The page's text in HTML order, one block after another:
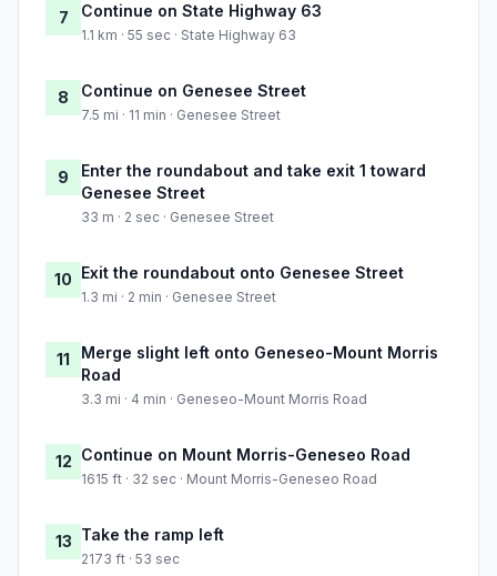
7 Continue on State Highway 63
1.1 km · 55 sec · State Highway 63
8 Continue on Genesee Street
7.5 mi · 11 min · Genesee Street
9
Enter the roundabout and take exit 1 toward
Genesee Street
33 m · 2 sec · Genesee Street
10 Exit the roundabout onto Genesee Street
1.3 mi · 2 min · Genesee Street
11
Merge slight left onto Geneseo-Mount Morris
Road
3.3 mi · 4 min · Geneseo-Mount Morris Road
12 Continue on Mount Morris-Geneseo Road
1615 ft · 32 sec · Mount Morris-Geneseo Road
13 Take the ramp left
2173 ft · 53 sec